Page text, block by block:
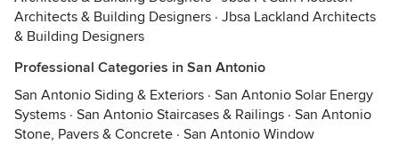
Architects & Building Designers · Jbsa Lackland Architects
& Building Designers
Professional Categories in San Antonio
San Antonio Siding & Exteriors · San Antonio Solar Energy
Systems · San Antonio Staircases & Railings · San Antonio
Stone, Pavers & Concrete · San Antonio Window